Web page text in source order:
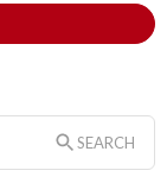
SEARCH